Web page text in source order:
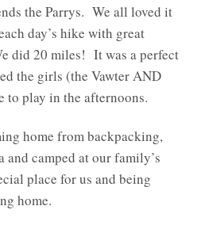
the Parrys. We all loved it
day’s hike with great
did 20 miles! It was a perfect
the girls (the Vawter AND
play in the afternoons.
home from backpacking,
and camped at our family’s
place for us and being
home.